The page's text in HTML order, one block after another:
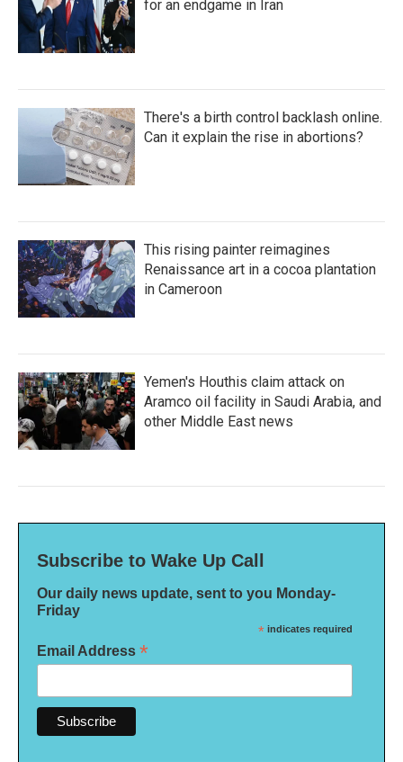
for an endgame in Iran
There's a birth control backlash online.
Can it explain the rise in abortions?
This rising painter reimagines
Renaissance art in a cocoa plantation
in Cameroon
Yemen's Houthis claim attack on
Aramco oil facility in Saudi Arabia, and
other Middle East news
Subscribe to Wake Up Call
Our daily news update, sent to you Monday-
Friday
* indicates required
Email Address *